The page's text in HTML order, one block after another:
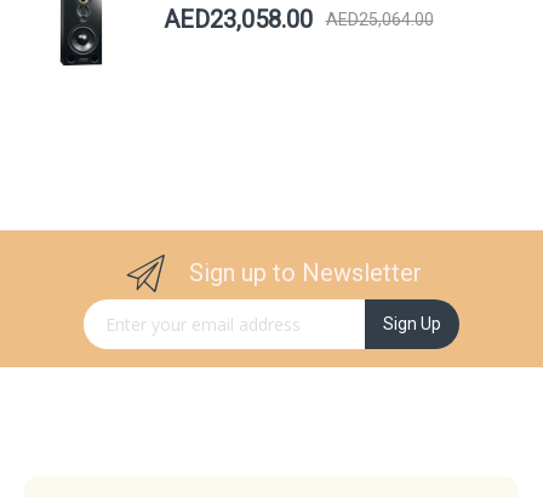
AED23,058.00 AED25,064.00
Sign up to Newsletter
Sign Up for Our Newsletter: Sign Up